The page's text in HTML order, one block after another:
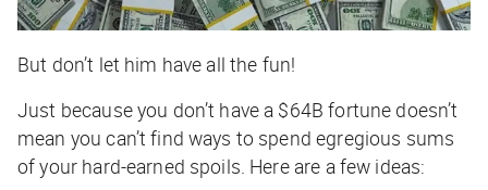
But don’t let him have all the fun!
Just because you don’t have a $64B fortune doesn’t
mean you can’t find ways to spend egregious sums
of your hard-earned spoils. Here are a few ideas: